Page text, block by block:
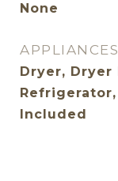
None
APPLIANCES
Dryer, Dryer
Refrigerator,
Included